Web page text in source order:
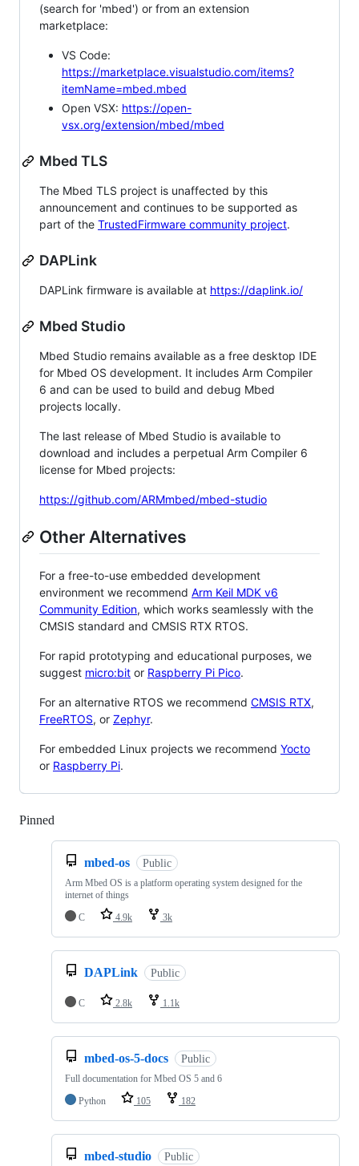
(search for 'mbed') or from an extension
marketplace:
VS Code:
https://marketplace.visualstudio.com/items?
itemName=mbed.mbed
Open VSX: https://open-
vsx.org/extension/mbed/mbed
Mbed TLS
The Mbed TLS project is unaffected by this
announcement and continues to be supported as
part of the TrustedFirmware community project.
DAPLink
DAPLink firmware is available at https://daplink.io/
Mbed Studio
Mbed Studio remains available as a free desktop IDE
for Mbed OS development. It includes Arm Compiler
6 and can be used to build and debug Mbed
projects locally.
The last release of Mbed Studio is available to
download and includes a perpetual Arm Compiler 6
license for Mbed projects:
https://github.com/ARMmbed/mbed-studio
Other Alternatives
For a free-to-use embedded development
environment we recommend Arm Keil MDK v6
Community Edition, which works seamlessly with the
CMSIS standard and CMSIS RTX RTOS.
For rapid prototyping and educational purposes, we
suggest micro:bit or Raspberry Pi Pico.
For an alternative RTOS we recommend CMSIS RTX,
FreeRTOS, or Zephyr.
For embedded Linux projects we recommend Yocto
or Raspberry Pi.
Pinned
mbed-os Public
Arm Mbed OS is a platform operating system designed for the
internet of things
C
4.9k 3k
DAPLink Public
C 2.8k 1.1k
mbed-os-5-docs Public
Full documentation for Mbed OS 5 and 6
Python
105 182
mbed-studio Public